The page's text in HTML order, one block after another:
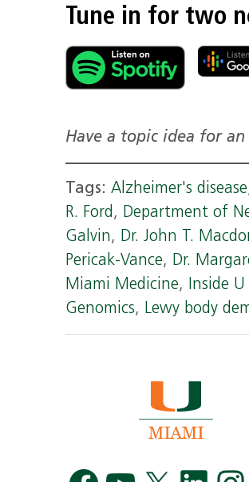
Tune in for two
Have a topic idea for an
Tags: Alzheimer's disease
R. Ford, Department of
Galvin, Dr. John T.
Pericak-Vance, Dr.
Miami Medicine, Inside
Genomics, Lewy body